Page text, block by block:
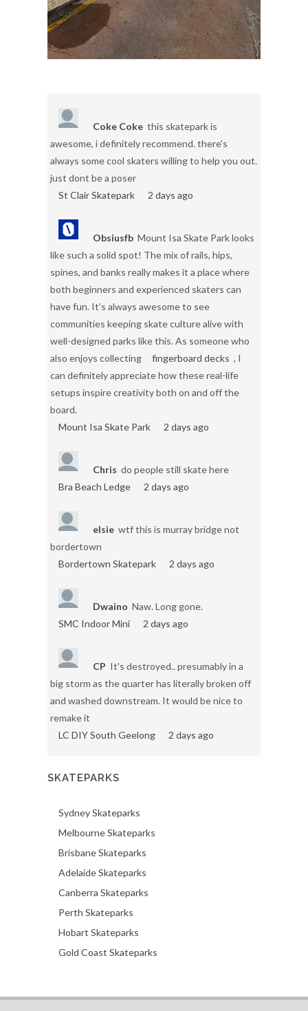
Coke Coke this skatepark is
awesome, i definitely recommend. there's
always some cool skaters willing to help you out.
just dont be a poser
St Clair Skatepark
2 days ago
Obsiusfb Mount Isa Skate Park looks
like such a solid spot! The mix of rails, hips,
spines, and banks really makes it a place where
both beginners and experienced skaters can
have fun. It’s always awesome to see
communities keeping skate culture alive with
well-designed parks like this. As someone who
also enjoys collecting
fingerboard decks , I
can definitely appreciate how these real-life
setups inspire creativity both on and off the
board.
Mount Isa Skate Park
2 days ago
Chris do people still skate here
Bra Beach Ledge
2 days ago
elsie wtf this is murray bridge not
bordertown
Bordertown Skatepark
2 days ago
Dwaino Naw. Long gone.
SMC Indoor Mini
2 days ago
CP It's destroyed.. presumably in a
big storm as the quarter has literally broken off
and washed downstream. It would be nice to
remake it
LC DIY South Geelong
2 days ago
SKATEPARKS
Sydney Skateparks
Melbourne Skateparks
Brisbane Skateparks
Adelaide Skateparks
Canberra Skateparks
Perth Skateparks
Hobart Skateparks
Gold Coast Skateparks